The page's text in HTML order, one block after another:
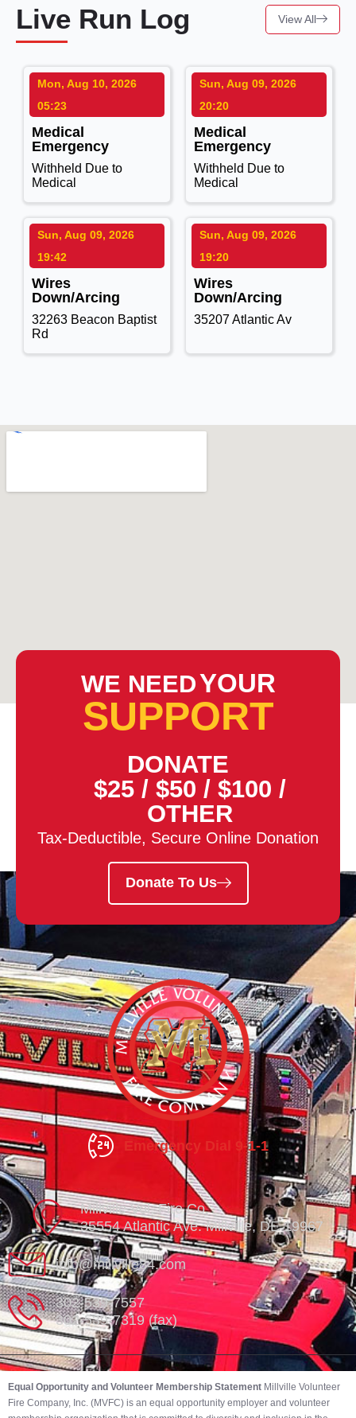
Live Run Log
Mon, Aug 10, 2026
05:23
Medical
Emergency
Withheld Due to
Medical
Sun, Aug 09, 2026
20:20
Medical
Emergency
Withheld Due to
Medical
Sun, Aug 09, 2026
19:42
Wires
Down/Arcing
32263 Beacon Baptist
Rd
Sun, Aug 09, 2026
19:20
Wires
Down/Arcing
35207 Atlantic Av
View All
WE NEEDYOUR
SUPPORT
DONATE
$25 / $50 / $100 /
OTHER
Tax-Deductible, Secure Online Donation
Donate To Us
Emergency Dial 9-1-1
Millville Vol. Fire Co.
35554 Atlantic Ave. Millville, DE 19967
info@millville84.com
302-539-7557
302-539-7319 (fax)
Equal Opportunity and Volunteer Membership Statement Millville Volunteer
Fire Company, Inc. (MVFC) is an equal opportunity employer and volunteer